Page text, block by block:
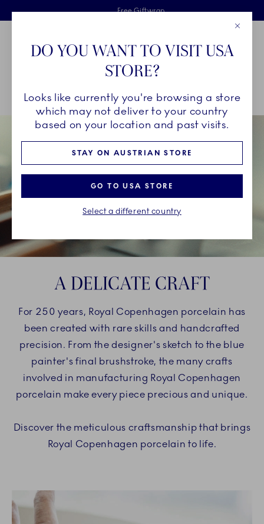
Skiplinks
Free delivery on orders above €125
Free Giftwrap
2 years breakage warranty
Main Navigation
Breadcrumb Headlinesss
HomeOUR LEGACY A Delicate Craft
A DELICATE CRAFT
For 250 years, Royal Copenhagen porcelain has
been created with rare skills and handcrafted
precision. From the designer's sketch to the blue
painter's final brushstroke, the many crafts
involved in manufacturing Royal Copenhagen
porcelain make every piece precious and unique.
Discover the meticulous craftsmanship that brings
Royal Copenhagen porcelain to life.
DO YOU WANT TO VISIT USA
STORE?
Looks like currently you're browsing a store
which may not deliver to your country
based on your location and past visits.
STAY ON AUSTRIAN STORE
GO TO USA STORE
Select a different country